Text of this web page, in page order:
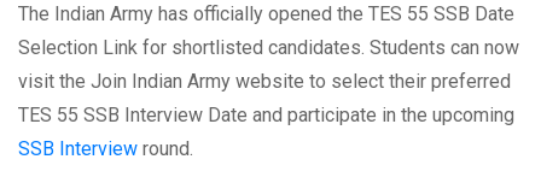
The Indian Army has officially opened the TES 55 SSB Date
Selection Link for shortlisted candidates. Students can now
visit the Join Indian Army website to select their preferred
TES 55 SSB Interview Date and participate in the upcoming
SSB Interview round.